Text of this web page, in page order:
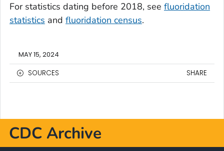
For statistics dating before 2018, see fluoridation
statistics and fluoridation census.
MAY 15, 2024
SOURCES
SHARE
CDC Archive